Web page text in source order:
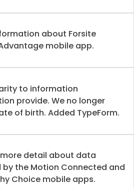
about Forsite
mobile app.
to information
provide. We no longer
of birth. Added TypeForm.
detail about data
the Motion Connected and
Choice mobile apps.